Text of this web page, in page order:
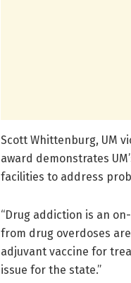
Scott Whittenburg, UM
award demonstrates
facilities to address
“Drug addiction is an
from drug overdoses
adjuvant vaccine for
issue for the state.”